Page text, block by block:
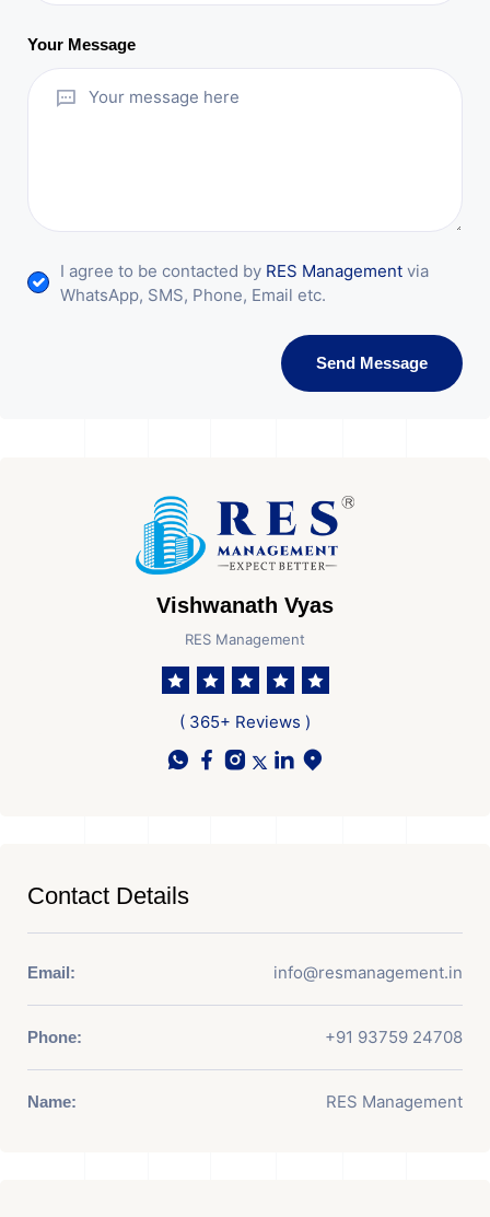
Your Message
I agree to be contacted by RES Management via
WhatsApp, SMS, Phone, Email etc.
Send Message
Vishwanath Vyas
RES Management
( 365+ Reviews )
Contact Details
Email: info@resmanagement.in
Phone: +91 93759 24708
Name: RES Management